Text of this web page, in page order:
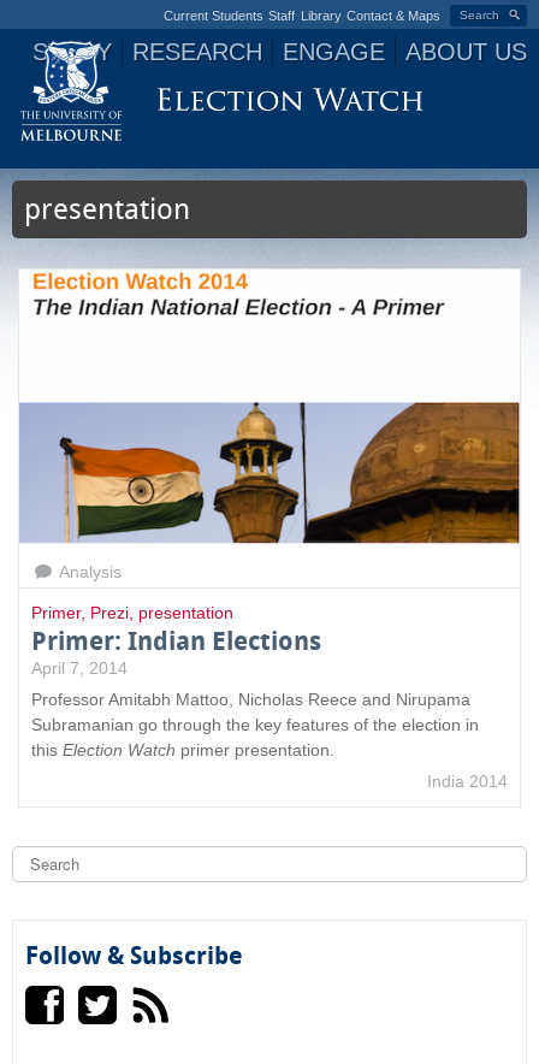
Search
Current Students Staff Library Contact & Maps
STUDY RESEARCH ENGAGE ABOUT US
Jump to navigation
presentation
Analysis
Primer, Prezi, presentation
Primer: Indian Elections
April 7, 2014
Professor Amitabh Mattoo, Nicholas Reece and Nirupama
Subramanian go through the key features of the election in
this Election Watch primer presentation.
India 2014
S
Follow & Subscribe